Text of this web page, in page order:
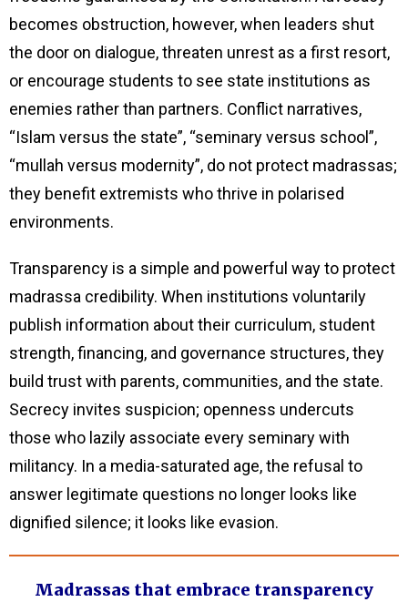
becomes obstruction, however, when leaders shut
the door on dialogue, threaten unrest as a first resort,
or encourage students to see state institutions as
enemies rather than partners. Conflict narratives,
“Islam versus the state”, “seminary versus school”,
“mullah versus modernity”, do not protect madrassas;
they benefit extremists who thrive in polarised
environments.
Transparency is a simple and powerful way to protect
madrassa credibility. When institutions voluntarily
publish information about their curriculum, student
strength, financing, and governance structures, they
build trust with parents, communities, and the state.
Secrecy invites suspicion; openness undercuts
those who lazily associate every seminary with
militancy. In a media-saturated age, the refusal to
answer legitimate questions no longer looks like
dignified silence; it looks like evasion.
Madrassas that embrace transparency